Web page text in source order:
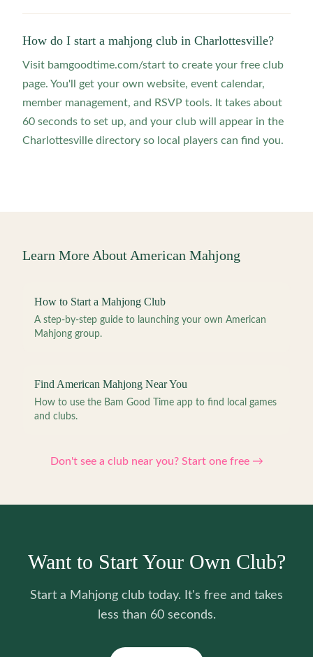
How do I start a mahjong club in Charlottesville?
Visit bamgoodtime.com/start to create your free club
page. You'll get your own website, event calendar,
member management, and RSVP tools. It takes about
60 seconds to set up, and your club will appear in the
Charlottesville directory so local players can find you.
Learn More About American Mahjong
How to Start a Mahjong Club
A step-by-step guide to launching your own American
Mahjong group.
Find American Mahjong Near You
How to use the Bam Good Time app to find local games
and clubs.
Don't see a club near you? Start one free →
Want to Start Your Own Club?
Start a Mahjong club today. It's free and takes
less than 60 seconds.